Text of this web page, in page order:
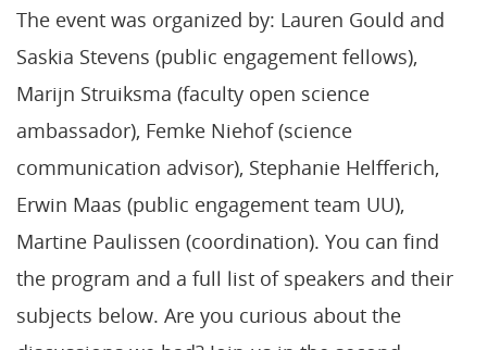
The event was organized by: Lauren Gould and
Saskia Stevens (public engagement fellows),
Marijn Struiksma (faculty open science
ambassador), Femke Niehof (science
communication advisor), Stephanie Helfferich,
Erwin Maas (public engagement team UU),
Martine Paulissen (coordination). You can find
the program and a full list of speakers and their
subjects below. Are you curious about the